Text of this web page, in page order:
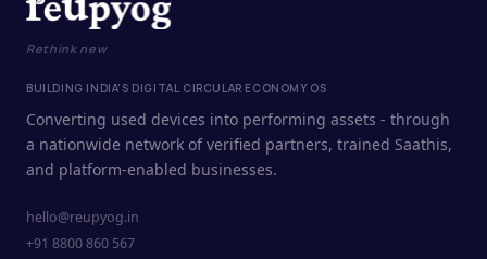
Rethink new
BUILDING INDIA'S DIGITAL CIRCULAR ECONOMY OS
Converting used devices into performing assets - through
a nationwide network of verified partners, trained Saathis,
and platform-enabled businesses.
hello@reupyog.in
+91 8800 860 567